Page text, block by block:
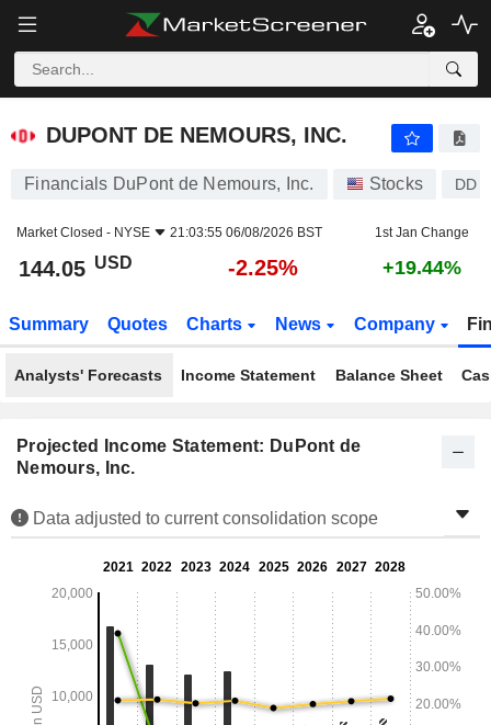
DUPONT DE NEMOURS, INC.
DUPONT DE NEMOURS, INC.
Financials DuPont de Nemours, Inc. Stocks DD
Market Closed - NYSE 21:03:55 06/08/2026 BST 1st Jan Change
144.05 USD -2.25% +19.44%
Summary Quotes Charts News Company
Analysts' Forecasts Income Statement Balance Sheet
Projected Income Statement: DuPont de
Nemours, Inc.
Data adjusted to current consolidation scope